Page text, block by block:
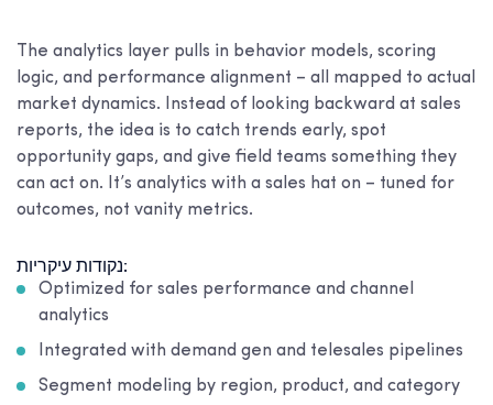
The analytics layer pulls in behavior models, scoring
logic, and performance alignment – all mapped to actual
market dynamics. Instead of looking backward at sales
reports, the idea is to catch trends early, spot
opportunity gaps, and give field teams something they
can act on. It’s analytics with a sales hat on – tuned for
outcomes, not vanity metrics.
נקודות עיקריות:
Optimized for sales performance and channel
analytics
Integrated with demand gen and telesales pipelines
Segment modeling by region, product, and category